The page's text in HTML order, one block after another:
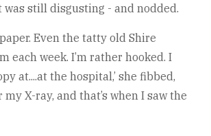
still disgusting - and nodded.
Even the tatty old Shire
each week. I’m rather hooked. I
at....at the hospital,’ she fibbed,
X-ray, and that’s when I saw the